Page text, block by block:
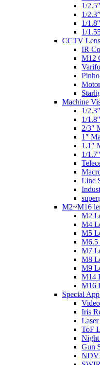
1/
1/
1/
1/
CCTV
IR
M12
Machine
1/
1/
2/3″
1″
1.1″
1/
Line
M2~M16
M2
M4
M5
M6.5
M7
M8
M9
M14
M16
Special
Iris
Laser
ToF
Night
Gun